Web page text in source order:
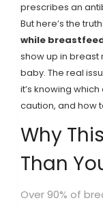
prescribes an
But here’s the truth:
while
show up in breast
baby. The real
it’s knowing
caution, and how
Why
Than
Over 90% of